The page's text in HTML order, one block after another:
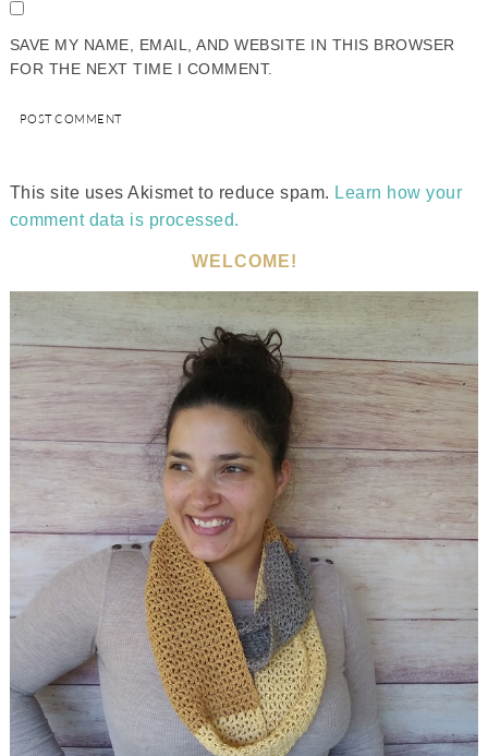
SAVE MY NAME, EMAIL, AND WEBSITE IN THIS BROWSER
FOR THE NEXT TIME I COMMENT.
This site uses Akismet to reduce spam. Learn how your
comment data is processed.
WELCOME!